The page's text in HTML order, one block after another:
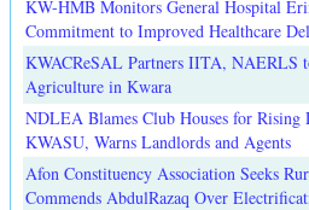
KW-HMB Monitors General Hospital
Commitment to Improved Healthcare
KWACReSAL Partners IITA, NAERLS
Agriculture in Kwara
NDLEA Blames Club Houses for Rising
KWASU, Warns Landlords and Agents
Afon Constituency Association Seeks
Commends AbdulRazaq Over